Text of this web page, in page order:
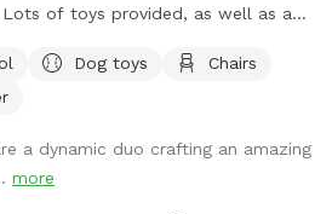
60 degrees during your visit unless
address number on it, come all the
near the basketball hoop, then
Dog toys
Chairs
a dynamic duo crafting an amazing
more